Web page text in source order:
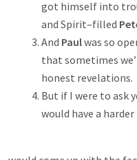
got himself into
and Spirit–filled
And Paulwas so
that sometimes
honest revelations.
But if I were to ask
would have a
i. I am sure